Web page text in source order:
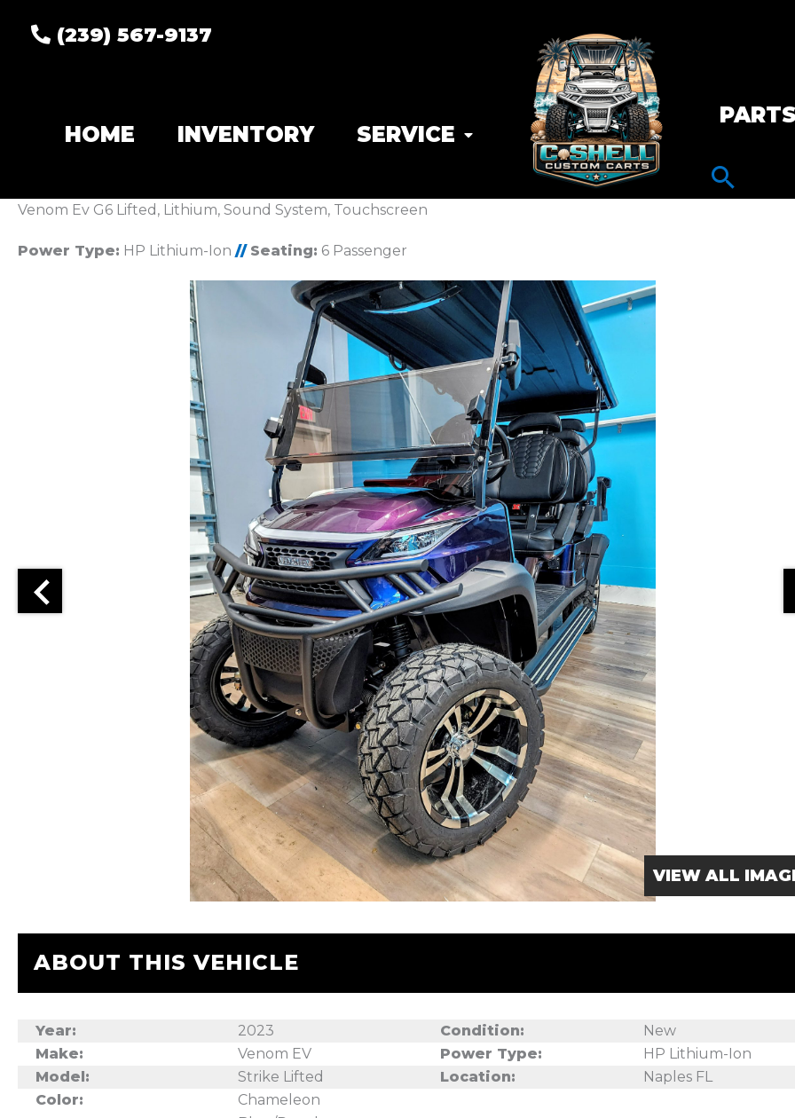
(239) 567-9137
HOME INVENTORY SERVICE
Venom Ev G6 Lifted, Lithium, Sound System, Touchscreen
Power Type: HP Lithium-Ion // Seating: 6 Passenger
VIEW ALL
ABOUT THIS VEHICLE
Year: 2023 Condition:
New
Make:
Venom EV Power Type:
HP Lithium-Ion
Model:
Strike Lifted Location:
Naples FL
Color:
Chameleon